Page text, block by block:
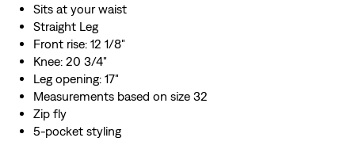
Sits at your waist
Straight Leg
Front rise: 12 1/8"
Knee: 20 3/4"
Leg opening: 17"
Measurements based on size 32
Zip fly
5-pocket styling